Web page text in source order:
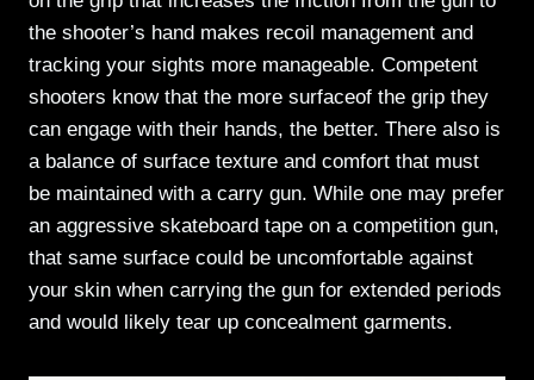
the shooter’s hand makes recoil management and
tracking your sights more manageable. Competent
shooters know that the more surfaceof the grip they
can engage with their hands, the better. There also is
a balance of surface texture and comfort that must
be maintained with a carry gun. While one may prefer
an aggressive skateboard tape on a competition gun,
that same surface could be uncomfortable against
your skin when carrying the gun for extended periods
and would likely tear up concealment garments.